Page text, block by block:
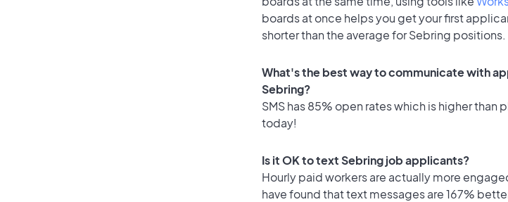
boards at once helps you get your first
shorter than the average for Sebring positions.
What's the best way to communicate with
Sebring?
SMS has 85% open rates which is higher than
today!
Is it OK to text Sebring job applicants?
Hourly paid workers are actually more
have found that text messages are 167%